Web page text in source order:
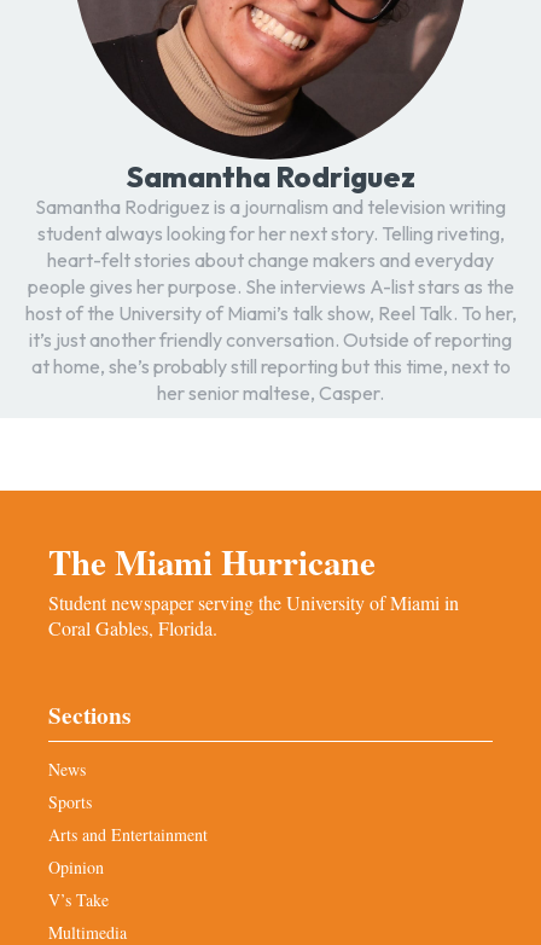
Samantha Rodriguez
Samantha Rodriguez is a journalism and television writing
student always looking for her next story. Telling riveting,
heart-felt stories about change makers and everyday
people gives her purpose. She interviews A-list stars as the
host of the University of Miami’s talk show, Reel Talk. To her,
it’s just another friendly conversation. Outside of reporting
at home, she’s probably still reporting but this time, next to
her senior maltese, Casper.
The Miami Hurricane
Student newspaper serving the University of Miami in
Coral Gables, Florida.
Sections
News
Sports
Arts and Entertainment
Opinion
V’s Take
Multimedia